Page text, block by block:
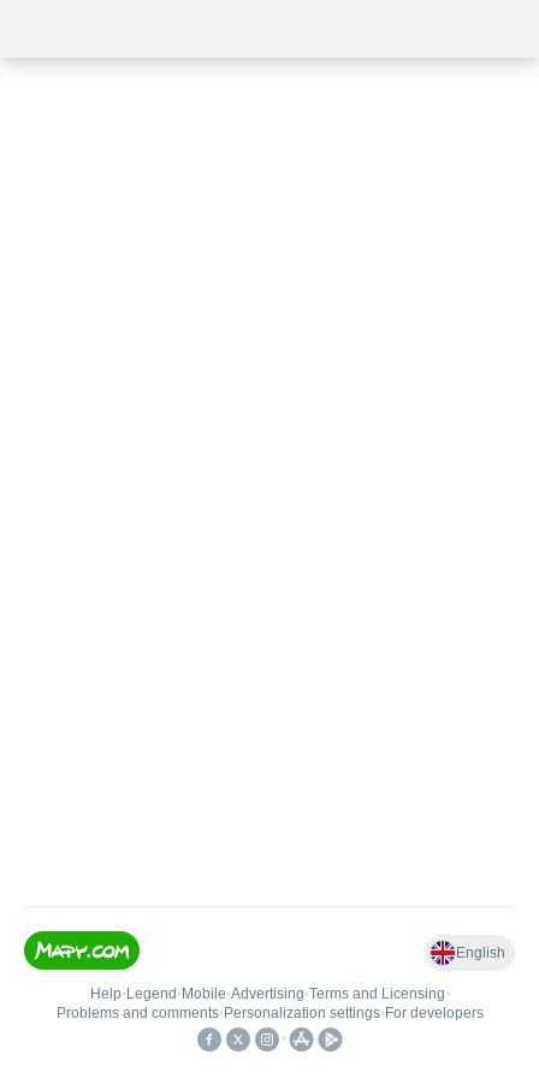
English
Help• Legend • Mobile•Advertising•Terms and Licensing•
Problems and comments• Personalization settings• For developers
•